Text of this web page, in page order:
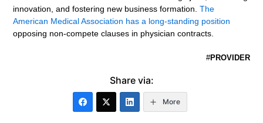
innovation, and fostering new business formation.The
American Medical Association has a long-standing position
opposing non-compete clauses in physician contracts.
#PROVIDER
Share via:
More